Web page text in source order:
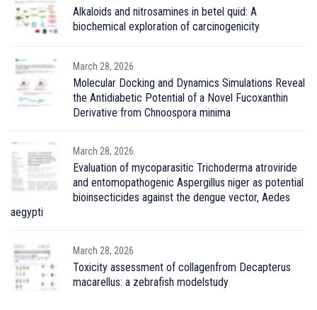
Alkaloids and nitrosamines in betel quid: A
biochemical exploration of carcinogenicity
March 28, 2026
Molecular Docking and Dynamics Simulations Reveal
the Antidiabetic Potential of a Novel Fucoxanthin
Derivative from Chnoospora minima
March 28, 2026
Evaluation of mycoparasitic Trichoderma atroviride
and entomopathogenic Aspergillus niger as potential
bioinsecticides against the dengue vector, Aedes
aegypti
March 28, 2026
Toxicity assessment of collagenfrom Decapterus
macarellus: a zebrafish modelstudy